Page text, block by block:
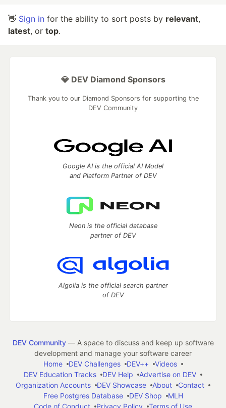
👋 Sign in for the ability to sort posts by relevant,
latest, or top.
💎 DEV Diamond Sponsors
Thank you to our Diamond Sponsors for supporting the
DEV Community
Google AI is the official AI Model
and Platform Partner of DEV
Neon is the official database
partner of DEV
Algolia is the official search partner
of DEV
DEV Community— A space to discuss and keep up software
development and manage your software career
Home
DEV Challenges DEV++
Videos
DEV Education Tracks
DEV Help
Advertise on DEV
Organization Accounts
DEV Showcase About
Contact
Free Postgres Database
DEV Shop
MLH
Code of Conduct
Privacy Policy Terms of Use